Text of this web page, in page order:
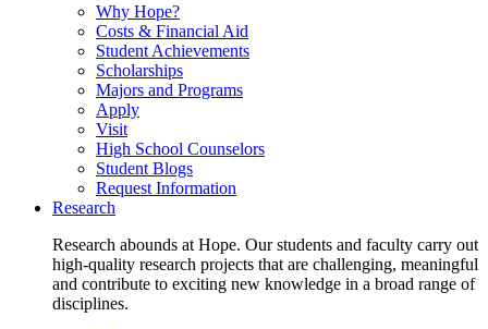
Why Hope?
Costs & Financial Aid
Student Achievements
Scholarships
Majors and Programs
Apply
Visit
High School Counselors
Student Blogs
Request Information
Research
Research abounds at Hope. Our students and faculty carry out
high-quality research projects that are challenging, meaningful
and contribute to exciting new knowledge in a broad range of
disciplines.